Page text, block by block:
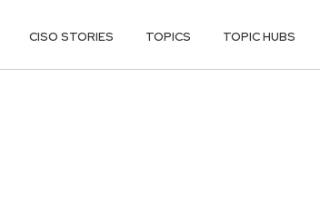
CISO STORIES TOPICS TOPIC HUBS